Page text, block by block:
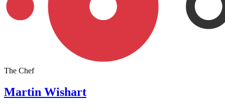
The Chef
Martin Wishart